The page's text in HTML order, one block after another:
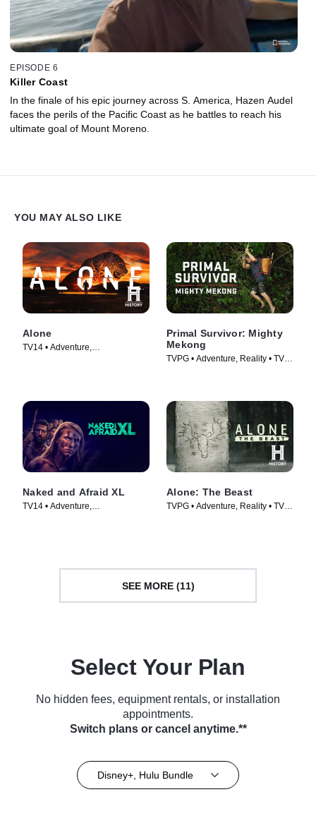
EPISODE 6
Killer Coast
In the finale of his epic journey across S. America, Hazen Audel
faces the perils of the Pacific Coast as he battles to reach his
ultimate goal of Mount Moreno.
YOU MAY ALSO LIKE
Alone
TV14 • Adventure,
Primal Survivor: Mighty
Mekong
TVPG • Adventure, Reality • TV
Naked and Afraid XL
TV14 • Adventure,
Alone: The Beast
TVPG • Adventure, Reality • TV
SEE MORE (11)
Select Your Plan
No hidden fees, equipment rentals, or installation
appointments.
Switch plans or cancel anytime.**
Disney+, Hulu Bundle